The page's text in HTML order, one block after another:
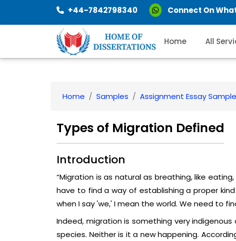
+44-7842798340 Connect On
Home All
Home Samples Assignment Essay
Types of Migration Defined
Introduction
“Migration is as natural as breathing, like
have to find a way of establishing a proper
when I say 'we,' I mean the world. We need to
Indeed, migration is something very
species. Neither is it a new happening.